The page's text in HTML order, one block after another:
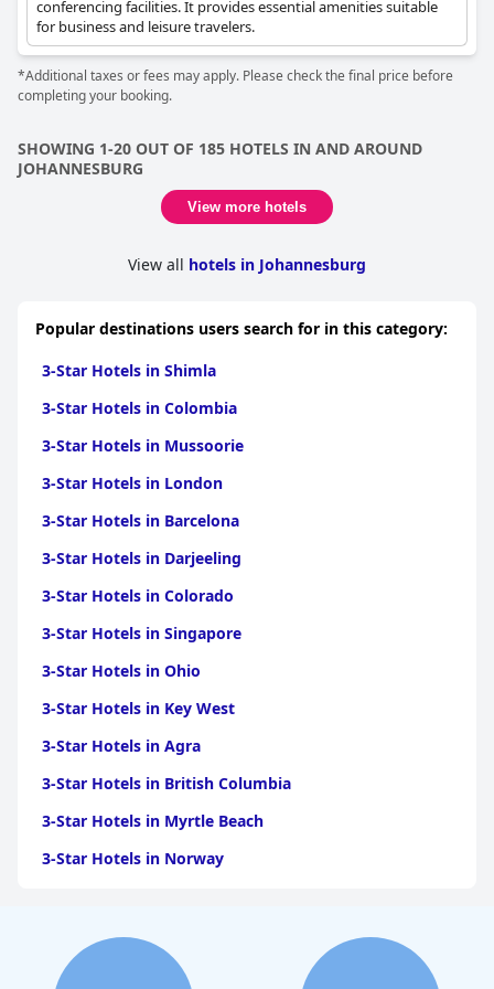
conferencing facilities. It provides essential amenities suitable
for business and leisure travelers.
*Additional taxes or fees may apply. Please check the final price before
completing your booking.
SHOWING 1-20 OUT OF 185 HOTELS IN AND AROUND
JOHANNESBURG
View more hotels
View all hotels in Johannesburg
Popular destinations users search for in this category:
3-Star Hotels in Shimla
3-Star Hotels in Colombia
3-Star Hotels in Mussoorie
3-Star Hotels in London
3-Star Hotels in Barcelona
3-Star Hotels in Darjeeling
3-Star Hotels in Colorado
3-Star Hotels in Singapore
3-Star Hotels in Ohio
3-Star Hotels in Key West
3-Star Hotels in Agra
3-Star Hotels in British Columbia
3-Star Hotels in Myrtle Beach
3-Star Hotels in Norway
3-Star Hotels in Accra
3-Star Hotels in San Francisco